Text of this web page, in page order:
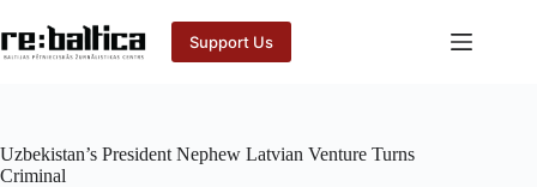
to
content
Support Us
Uzbekistan’s President Nephew Latvian Venture Turns
Criminal